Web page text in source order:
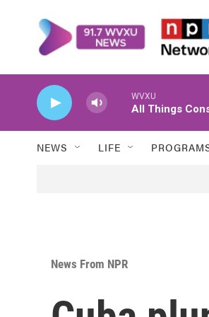
WVXU
All Things
NEWS LIFE
News From NPR